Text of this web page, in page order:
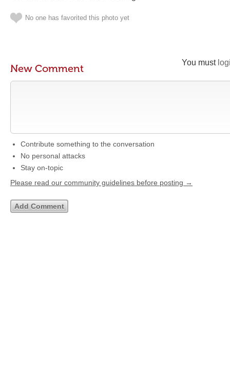
No one has favorited this photo yet
You must
New Comment
Contribute something to the conversation
No personal attacks
Stay on-topic
Please read our community guidelines before posting →